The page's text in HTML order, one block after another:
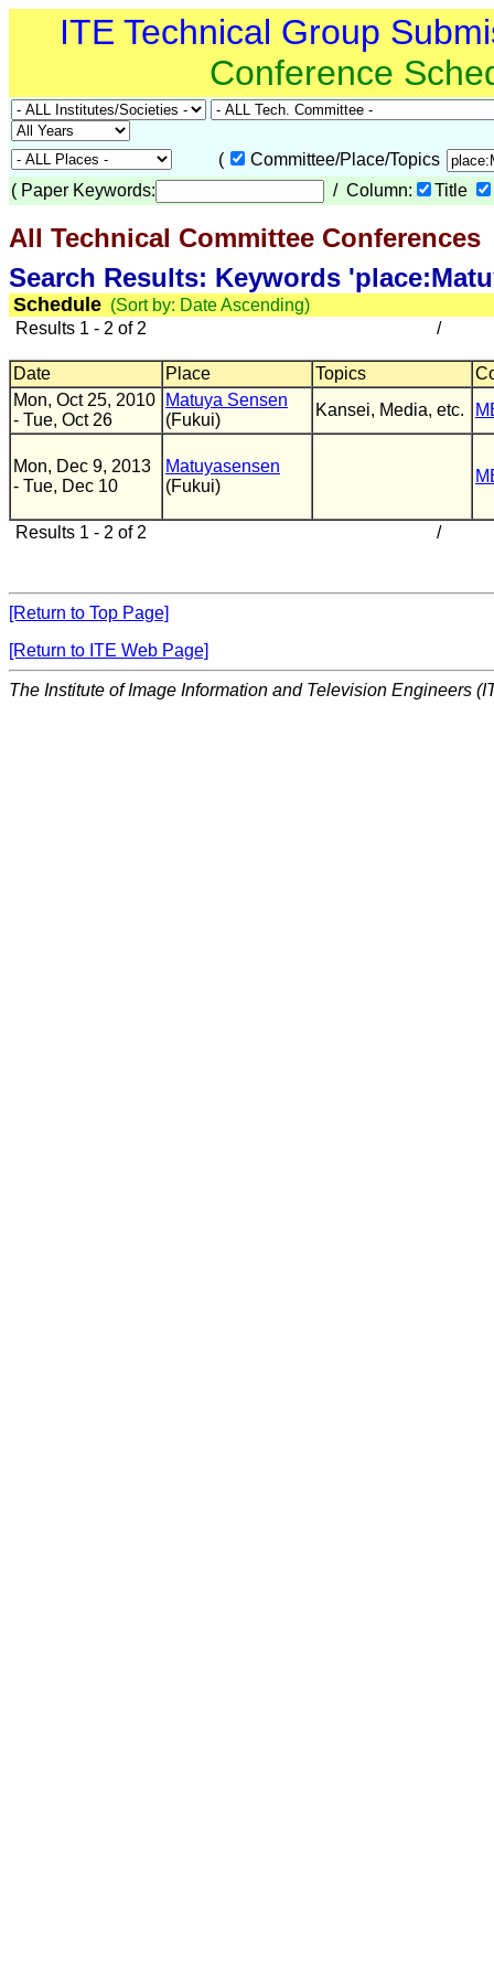
ITE Technical Group
Conference
(
Committee/Place/Topics
( Paper Keywords: / Column: Title
All Technical Committee Conferences
Search Results: Keywords
Schedule (Sort by: Date Ascending)
Results 1 - 2 of 2
/
Date Place Topics
Mon, Oct 25, 2010
- Tue, Oct 26
Matuya Sensen
(Fukui)
Kansei, Media, etc.
Mon, Dec 9, 2013
- Tue, Dec 10
Matuyasensen
(Fukui)
Results 1 - 2 of 2 /
[Return to Top Page]
[Return to ITE Web Page]
The Institute of Image Information and Television Engineers